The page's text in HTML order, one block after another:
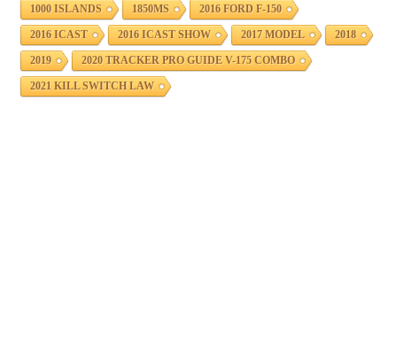
1000 ISLANDS 1850MS 2016 FORD F-150
2016 ICAST 2016 ICAST SHOW 2017 MODEL 2018
2019 2020 TRACKER PRO GUIDE V-175 COMBO
2021 KILL SWITCH LAW